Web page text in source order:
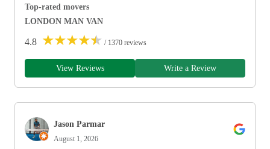
Top-rated movers
LONDON MAN VAN
4.8 ★★★★★ / 1370 reviews
View Reviews Write a Review
Jason Parmar
August 1, 2026